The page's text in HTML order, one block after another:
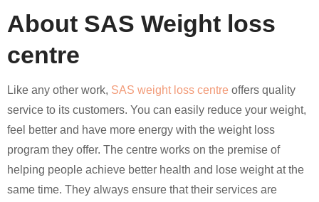
About SAS Weight loss
centre
Like any other work, SAS weight loss centre offers quality
service to its customers. You can easily reduce your weight,
feel better and have more energy with the weight loss
program they offer. The centre works on the premise of
helping people achieve better health and lose weight at the
same time. They always ensure that their services are